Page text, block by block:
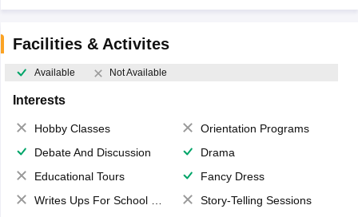
Facilities & Activites
Available Not Available
Interests
Hobby Classes
Orientation Programs
Debate And Discussion
Drama
Educational Tours
Fancy Dress
Writes Ups For School Magazine
Story-Telling Sessions